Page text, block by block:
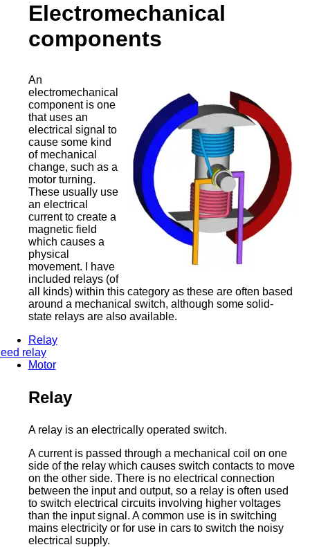
Electromechanical
components
An
electromechanical
component is one
that uses an
electrical signal to
cause some kind
of mechanical
change, such as a
motor turning.
These usually use
an electrical
current to create a
magnetic field
which causes a
physical
movement. I have
included relays (of
all kinds) within this category as these are often based
around a mechanical switch, although some solid-
state relays are also available.
Relay
relay
Motor
Relay
A relay is an electrically operated switch.
A current is passed through a mechanical coil on one
side of the relay which causes switch contacts to move
on the other side. There is no electrical connection
between the input and output, so a relay is often used
to switch electrical circuits involving higher voltages
than the input signal. A common use is in switching
mains electricity or for use in cars to switch the noisy
electrical supply.